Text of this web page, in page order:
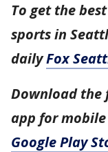
To get the
sports in
dailyFox
Download the
app for
Google Play